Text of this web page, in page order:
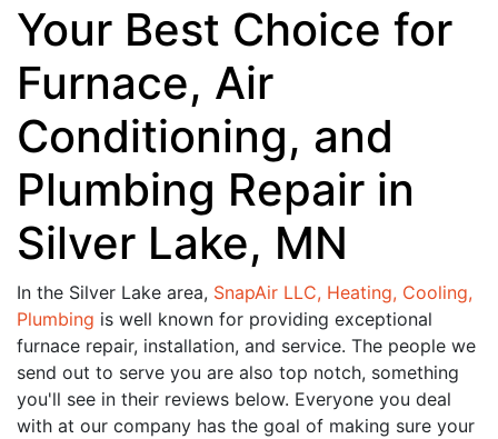
Your Best Choice for
Furnace, Air
Conditioning, and
Plumbing Repair in
Silver Lake, MN
In the Silver Lake area, SnapAir LLC, Heating, Cooling,
Plumbing is well known for providing exceptional
furnace repair, installation, and service. The people we
send out to serve you are also top notch, something
you'll see in their reviews below. Everyone you deal
with at our company has the goal of making sure your